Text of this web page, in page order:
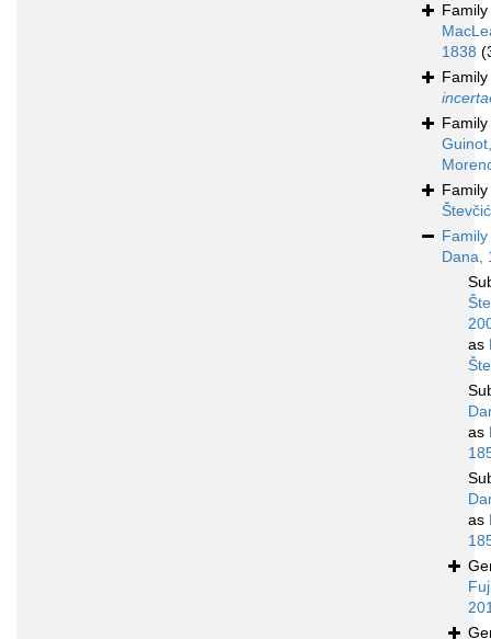
Family
1838
Family
Family
Family
Family
Dana,
as
as
as